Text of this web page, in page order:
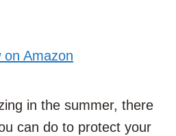
on Amazon
in the summer, there
can do to protect your